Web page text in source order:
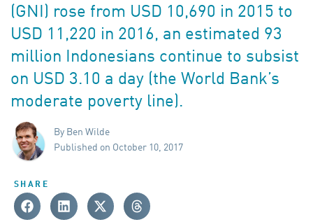
(GNI) rose from USD 10,690 in 2015 to
USD 11,220 in 2016, an estimated 93
million Indonesians continue to subsist
on USD 3.10 a day (the World Bank’s
moderate poverty line).
By Ben Wilde
Published on October 10, 2017
SHARE